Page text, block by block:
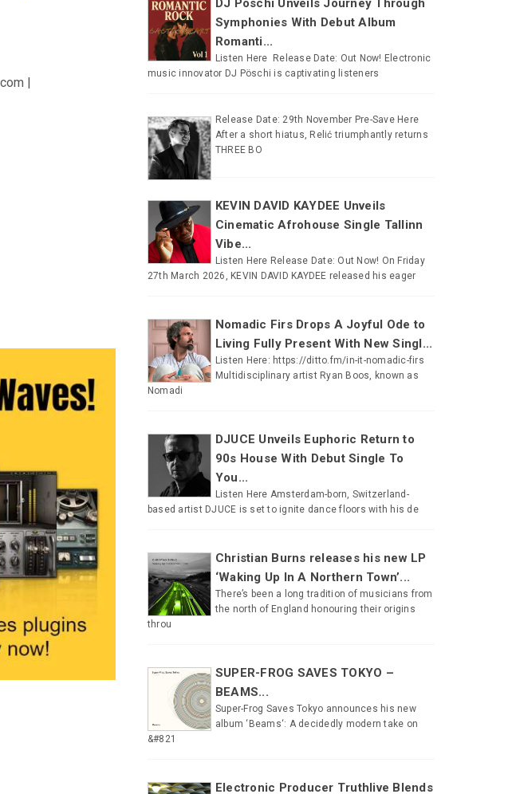
|
DJ Pöschi Unveils Journey Through
Symphonies With Debut Album
Romanti...
Listen Here Release Date: Out Now! Electronic
music innovator DJ Pöschi is captivating listeners
Release Date: 29th November Pre-Save Here
After a short hiatus, Relić triumphantly returns
THREE BO
KEVIN DAVID KAYDEE Unveils
Cinematic Afrohouse Single Tallinn
Vibe...
Listen Here Release Date: Out Now! On Friday
27th March 2026, KEVIN DAVID KAYDEE released his eager
Nomadic Firs Drops A Joyful Ode to
Living Fully Present With New Singl...
Listen Here: https://ditto.fm/in-it-nomadic-firs
Multidisciplinary artist Ryan Boos, known as
Nomadi
DJUCE Unveils Euphoric Return to
90s House With Debut Single To
You...
Listen Here Amsterdam-born, Switzerland-
based artist DJUCE is set to ignite dance floors with his de
Christian Burns releases his new LP
‘Waking Up In A Northern Town’...
There’s been a long tradition of musicians from
the north of England honouring their origins
throu
SUPER-FROG SAVES TOKYO –
BEAMS...
Super-Frog Saves Tokyo announces his new
album ‘Beams‘: A decidedly modern take on
&#821
Electronic Producer Truthlive Blends